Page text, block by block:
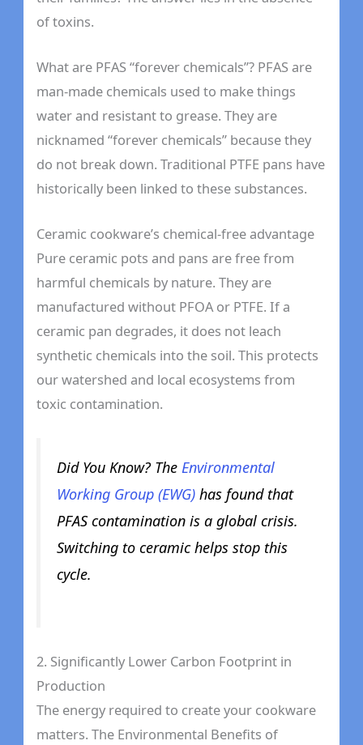
of toxins.
What are PFAS “forever chemicals”? PFAS are
man-made chemicals used to make things
water and resistant to grease. They are
nicknamed “forever chemicals” because they
do not break down. Traditional PTFE pans have
historically been linked to these substances.
Ceramic cookware’s chemical-free advantage
Pure ceramic pots and pans are free from
harmful chemicals by nature. They are
manufactured without PFOA or PTFE. If a
ceramic pan degrades, it does not leach
synthetic chemicals into the soil. This protects
our watershed and local ecosystems from
toxic contamination.
Did You Know? TheEnvironmental
Working Group (EWG) has found that
PFAS contamination is a global crisis.
Switching to ceramic helps stop this
cycle.
2. Significantly Lower Carbon Footprint in
Production
The energy required to create your cookware
matters. The Environmental Benefits of